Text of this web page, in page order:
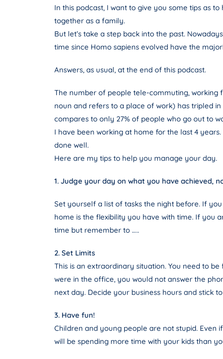
In this podcast, I want to give you some tips as
together as a family.
But let’s take a step back into the past.
time since Homo sapiens evolved have the
Answers, as usual, at the end of this podcast.
The number of people tele-commuting, working
noun and refers to a place of work) has tripled
compares to only 27% of people who go out to
I have been working at home for the last 4
done well.
Here are my tips to help you manage your day.
1. Judge your day on what you have achieved,
Set yourself a list of tasks the night before. If
home is the flexibility you have with time. If you
time but remember to …..
2. Set Limits
This is an extraordinary situation. You need to
were in the office, you would not answer the
next day. Decide your business hours and stick
3. Have fun!
Children and young people are not stupid.
will be spending more time with your kids than